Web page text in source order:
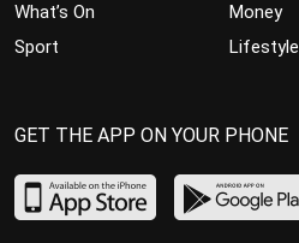
What’s On
Sport
Money
Lifestyle
GET THE APP ON YOUR PHONE